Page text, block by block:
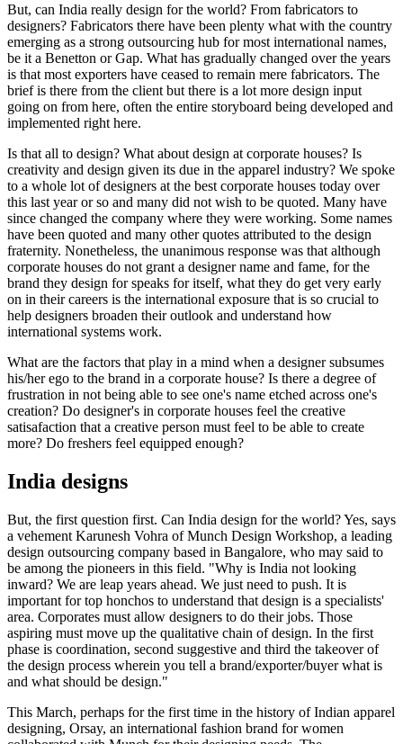
But, can India really design for the world? From fabricators to
designers? Fabricators there have been plenty what with the country
emerging as a strong outsourcing hub for most international names,
be it a Benetton or Gap. What has gradually changed over the years
is that most exporters have ceased to remain mere fabricators. The
brief is there from the client but there is a lot more design input
going on from here, often the entire storyboard being developed and
implemented right here.
Is that all to design? What about design at corporate houses? Is
creativity and design given its due in the apparel industry? We spoke
to a whole lot of designers at the best corporate houses today over
this last year or so and many did not wish to be quoted. Many have
since changed the company where they were working. Some names
have been quoted and many other quotes attributed to the design
fraternity. Nonetheless, the unanimous response was that although
corporate houses do not grant a designer name and fame, for the
brand they design for speaks for itself, what they do get very early
on in their careers is the international exposure that is so crucial to
help designers broaden their outlook and understand how
international systems work.
What are the factors that play in a mind when a designer subsumes
his/her ego to the brand in a corporate house? Is there a degree of
frustration in not being able to see one's name etched across one's
creation? Do designer's in corporate houses feel the creative
satisafaction that a creative person must feel to be able to create
more? Do freshers feel equipped enough?
India designs
But, the first question first. Can India design for the world? Yes, says
a vehement Karunesh Vohra of Munch Design Workshop, a leading
design outsourcing company based in Bangalore, who may said to
be among the pioneers in this field. "Why is India not looking
inward? We are leap years ahead. We just need to push. It is
important for top honchos to understand that design is a specialists'
area. Corporates must allow designers to do their jobs. Those
aspiring must move up the qualitative chain of design. In the first
phase is coordination, second suggestive and third the takeover of
the design process wherein you tell a brand/exporter/buyer what is
and what should be design."
This March, perhaps for the first time in the history of Indian apparel
designing, Orsay, an international fashion brand for women